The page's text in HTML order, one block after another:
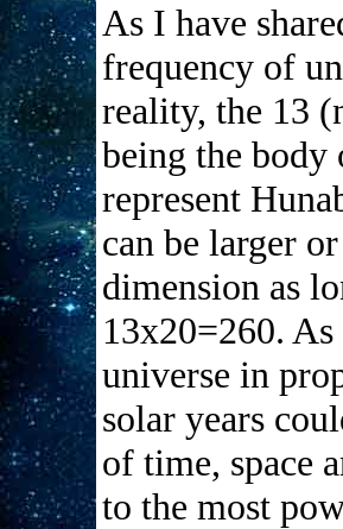
As I have
frequency of
reality, the 13
being the body
represent
can be larger
dimension as
13x20=260.
universe in
solar years
of time, space
to the most